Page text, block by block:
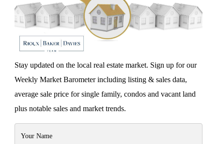
Stay updated on the local real estate market. Sign up for our
Weekly Market Barometer including listing & sales data,
average sale price for single family, condos and vacant land
plus notable sales and market trends.